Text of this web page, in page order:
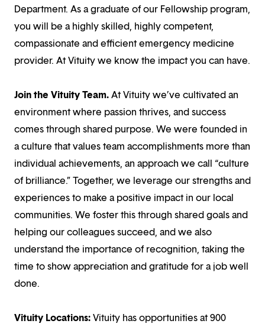
Department. As a graduate of our Fellowship program,
you will be a highly skilled, highly competent,
compassionate and efficient emergency medicine
provider. At Vituity we know the impact you can have.
Join the Vituity Team.At Vituity we’ve cultivated an
environment where passion thrives, and success
comes through shared purpose. We were founded in
a culture that values team accomplishments more than
individual achievements, an approach we call “culture
of brilliance.” Together, we leverage our strengths and
experiences to make a positive impact in our local
communities. We foster this through shared goals and
helping our colleagues succeed, and we also
understand the importance of recognition, taking the
time to show appreciation and gratitude for a job well
done.
Vituity Locations:Vituity has opportunities at 900